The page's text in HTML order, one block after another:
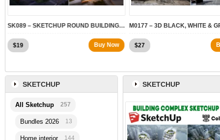
SK089 – SKETCHUP ROUND BUILDING MODELS
$19 Buy Now $27
SKETCHUP
SKETCHUP
All Sketchup 257
Bundles 2026 13
Home interior 144